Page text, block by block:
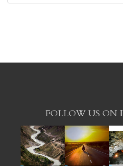
FOLLOW US ON